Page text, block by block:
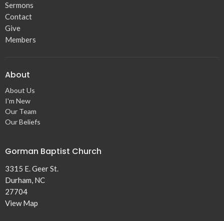
Sermons
Contact
Give
Members
About
About Us
I'm New
Our Team
Our Beliefs
Gorman Baptist Church
3315 E. Geer St.
Durham, NC
27704
View Map